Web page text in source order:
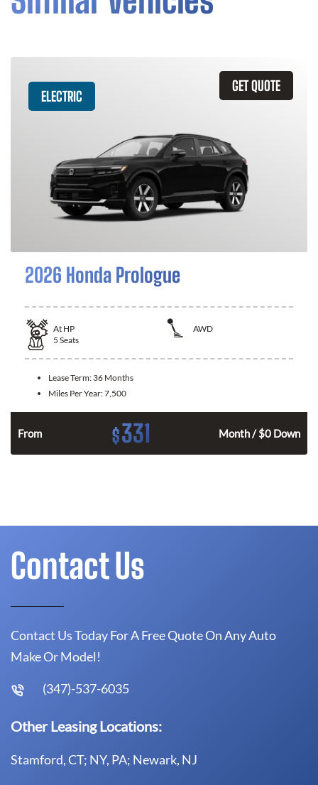
GET QUOTE
ELECTRIC
2026 Honda Prologue
At HP
AWD
5 Seats
Lease Term: 36 Months
Miles Per Year:7,500
From $331 Month / $0 Down
Contact Us
Contact Us Today For A Free Quote On Any Auto
Make Or Model!
(347)-537-6035
Other Leasing Locations:
Stamford, CT; NY, PA; Newark, NJ